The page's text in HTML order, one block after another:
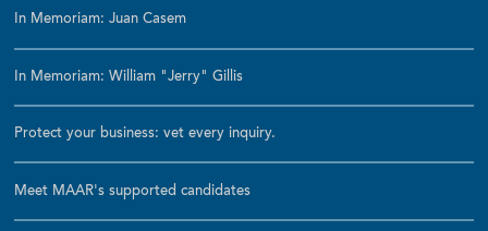
In Memoriam: Juan Casem
In Memoriam: William "Jerry" Gillis
Protect your business: vet every inquiry.
Meet MAAR's supported candidates